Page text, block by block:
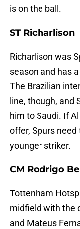
is on the ball.
ST Richarlison
Richarlison was
season and has
The Brazilian
line, though, and
him to Saudi. If
offer, Spurs need
younger striker.
CM Rodrigo
Tottenham
midfield with the
and Mateus